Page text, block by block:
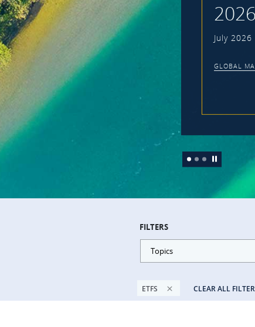
July 2026
GLOBAL
FILTERS
Topics
ETFS CLEAR ALL